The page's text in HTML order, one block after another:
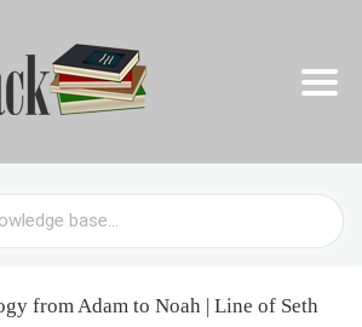
from Adam to Noah | Line of Seth